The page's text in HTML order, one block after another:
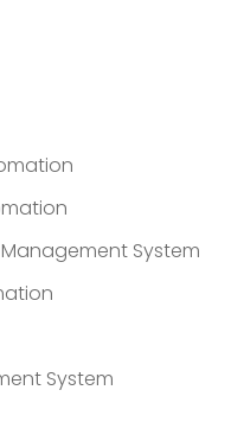
System
System